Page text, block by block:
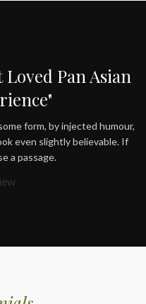
Loved Pan Asian
form, by injected humour,
even slightly believable. If
a passage.